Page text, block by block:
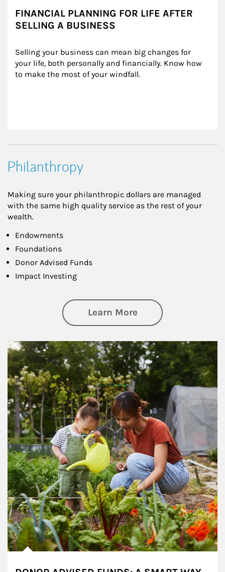
FINANCIAL PLANNING FOR LIFE AFTER
SELLING A BUSINESS
Selling your business can mean big changes for
your life, both personally and financially. Know how
to make the most of your windfall.
Philanthropy
Making sure your philanthropic dollars are managed
with the same high quality service as the rest of your
wealth.
Endowments
Foundations
Donor Advised Funds
Impact Investing
Learn Moreabout
Article Image